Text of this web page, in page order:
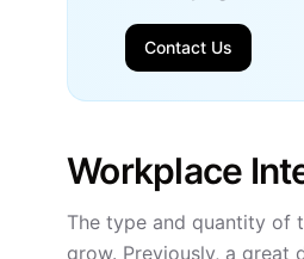
Contact Us
Workplace
The type and quantity of
grow. Previously, a great